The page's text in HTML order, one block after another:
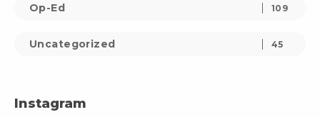
Op-Ed 109
Uncategorized 45
Instagram